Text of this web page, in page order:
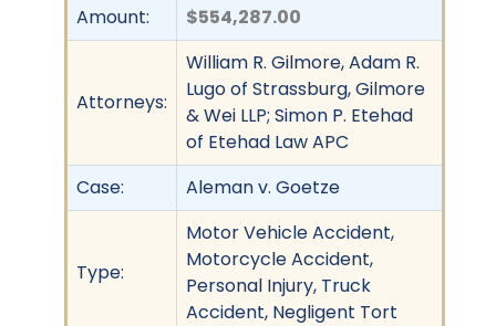
Amount: $554,287.00
Attorneys:
William R. Gilmore, Adam R.
Lugo of Strassburg, Gilmore
& Wei LLP; Simon P. Etehad
of Etehad Law APC
Case:
Aleman v. Goetze
Type:
Motor Vehicle Accident,
Motorcycle Accident,
Personal Injury, Truck
Accident, Negligent Tort